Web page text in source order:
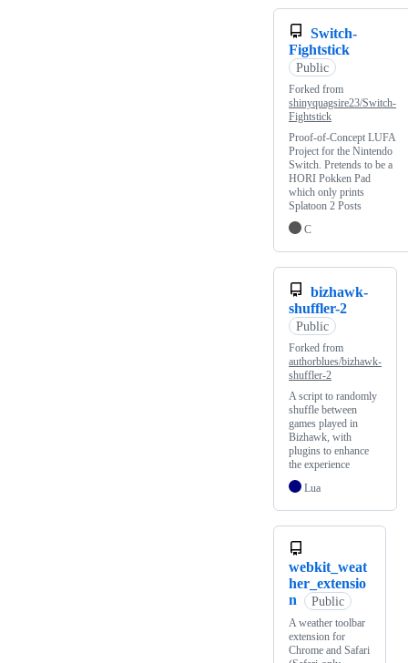
Switch-
Fightstick
Public
Forked from
shinyquagsire23/Switch-
Fightstick
Proof-of-Concept LUFA
Project for the Nintendo
Switch. Pretends to be a
HORI Pokken Pad
which only prints
Splatoon 2 Posts
C
bizhawk-
shuffler-2
Public
Forked from
authorblues/bizhawk-
shuffler-2
A script to randomly
shuffle between
games played in
Bizhawk, with
plugins to enhance
the experience
Lua
webkit_weat
her_extensio
n
Public
A weather toolbar
extension for
Chrome and Safari